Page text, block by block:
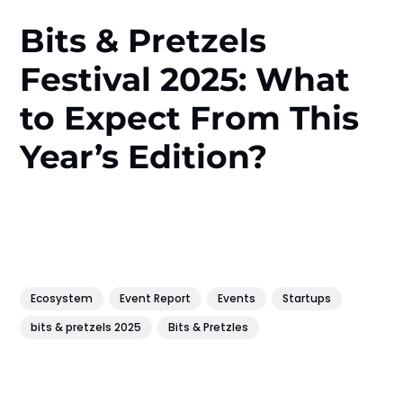
Bits & Pretzels
Festival 2025: What
to Expect From This
Year’s Edition?
Ecosystem Event Report Events
Startups
bits & pretzels 2025
Bits & Pretzles